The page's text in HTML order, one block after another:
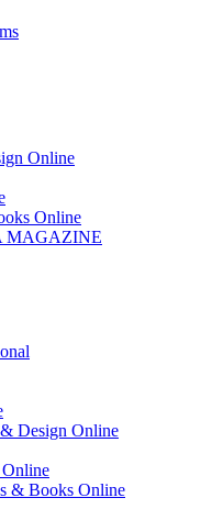
Online
Online
MAGAZINE
Design Online
& Books Online